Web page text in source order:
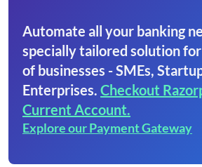
Automate all your banking
specially tailored solution
of businesses - SMEs,
Enterprises. Checkout
Current Account.
Explore our Payment Gateway